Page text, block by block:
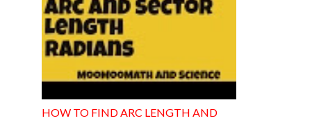
HOW TO FIND ARC LENGTH AND